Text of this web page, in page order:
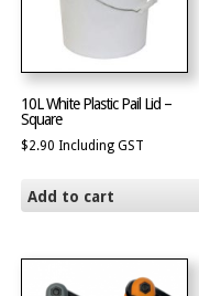
10L White Plastic Pail Lid –
Square
$2.90 Including GST
Add to cart